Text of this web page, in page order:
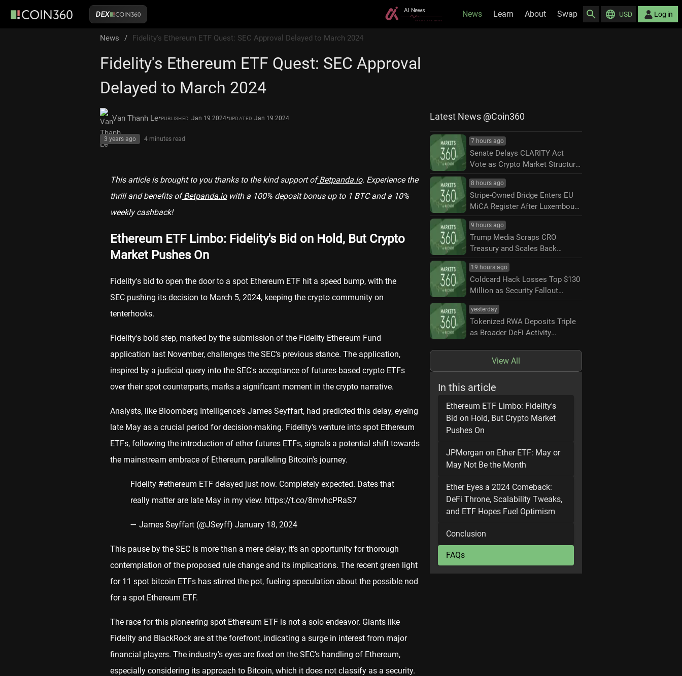
DEX News Learn About Swap USD Log in
News / Fidelity's Ethereum ETF Quest: SEC Approval Delayed to March 2024
Fidelity's Ethereum ETF Quest: SEC Approval
Delayed to March 2024
Van Thanh Le•PUBLISHED Jan 19 2024•UPDATED Jan 19 2024
3 years ago 4 minutes read
This article is brought to you thanks to the kind support ofBetpanda.io. Experience the
thrill and benefits ofBetpanda.iowith a 100% deposit bonus up to 1 BTC and a 10%
weekly cashback!
Ethereum ETF Limbo: Fidelity's Bid on Hold, But Crypto
Market Pushes On
Fidelity's bid to open the door to a spot Ethereum ETF hit a speed bump, with the
SEC pushing its decision to March 5, 2024, keeping the crypto community on
tenterhooks.
Fidelity's bold step, marked by the submission of the Fidelity Ethereum Fund
application last November, challenges the SEC's previous stance. The application,
inspired by a judicial query into the SEC's acceptance of futures-based crypto ETFs
over their spot counterparts, marks a significant moment in the crypto narrative.
Analysts, like Bloomberg Intelligence's James Seyffart, had predicted this delay, eyeing
late May as a crucial period for decision-making. Fidelity's venture into spot Ethereum
ETFs, following the introduction of ether futures ETFs, signals a potential shift towards
the mainstream embrace of Ethereum, paralleling Bitcoin's journey.
Fidelity #ethereum ETF delayed just now. Completely expected. Dates that
really matter are late May in my view. https://t.co/8mvhcPRaS7
— James Seyffart (@JSeyff) January 18, 2024
This pause by the SEC is more than a mere delay; it's an opportunity for thorough
contemplation of the proposed rule change and its implications. The recent green light
for 11 spot bitcoin ETFs has stirred the pot, fueling speculation about the possible nod
for a spot Ethereum ETF.
The race for this pioneering spot Ethereum ETF is not a solo endeavor. Giants like
Fidelity and BlackRock are at the forefront, indicating a surge in interest from major
financial players. The industry's eyes are fixed on the SEC's handling of Ethereum,
especially considering its approach to Bitcoin, which it does not classify as a security.
Latest News @Coin360
7 hours ago
Senate Delays CLARITY Act
Vote as Crypto Market Structure
Fight Moves to September
8 hours ago
Stripe-Owned Bridge Enters EU
MiCA Register After Luxembourg
Approval
9 hours ago
Trump Media Scraps CRO
Treasury and Scales Back
Crypto.com Partnership
19 hours ago
Coldcard Hack Losses Top $130
Million as Security Fallout
Widens
yesterday
Tokenized RWA Deposits Triple
as Broader DeFi Activity
View All
In this article
Ethereum ETF Limbo: Fidelity's
Bid on Hold, But Crypto Market
Pushes On
JPMorgan on Ether ETF: May or
May Not Be the Month
Ether Eyes a 2024 Comeback:
DeFi Throne, Scalability Tweaks,
and ETF Hopes Fuel Optimism
Conclusion
FAQs